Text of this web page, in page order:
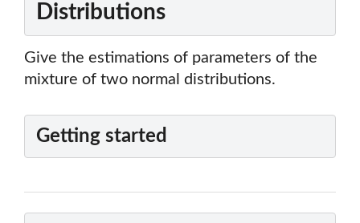
Distributions
Give the estimations of parameters of the
mixture of two normal distributions.
Getting started